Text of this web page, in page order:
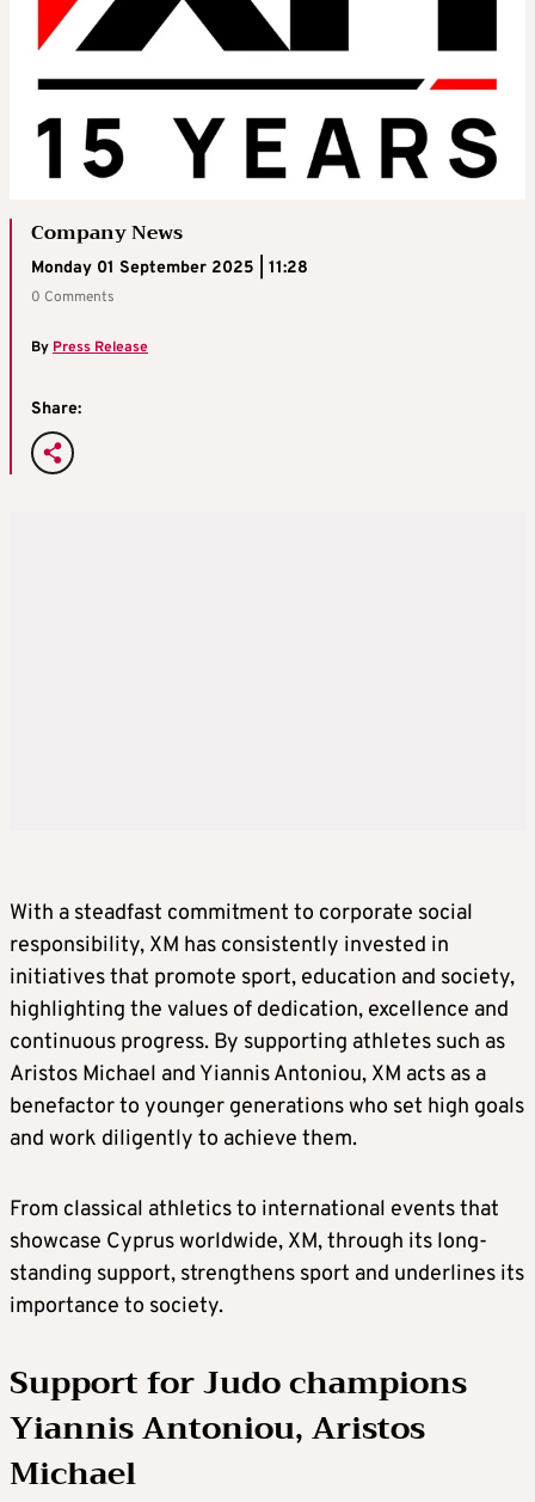
Company News
Monday 01 September 2025 | 11:28
0 Comments
By Press Release
Share:
With a steadfast commitment to corporate social
responsibility, XM has consistently invested in
initiatives that promote sport, education and society,
highlighting the values of dedication, excellence and
continuous progress. By supporting athletes such as
Aristos Michael and Yiannis Antoniou, XM acts as a
benefactor to younger generations who set high goals
and work diligently to achieve them.
From classical athletics to international events that
showcase Cyprus worldwide, XM, through its long-
standing support, strengthens sport and underlines its
importance to society.
Support for Judo champions
Yiannis Antoniou, Aristos
Michael